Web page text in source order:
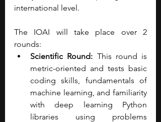
international level.
The IOAI will take place over 2
rounds:
Scientific Round: This round is
metric-oriented and tests basic
coding skills, fundamentals of
machine learning, and familiarity
with deep learning Python
libraries using problems